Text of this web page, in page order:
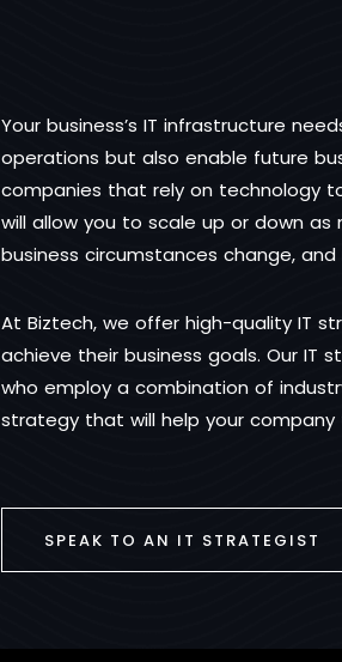
Your business’s IT infrastructure
operations but also enable future
companies that rely on technology
will allow you to scale up or down
business circumstances change,
At Biztech, we offer high-quality IT
achieve their business goals. Our IT
who employ a combination of
strategy that will help your
SPEAK TO AN IT STRATEGIST